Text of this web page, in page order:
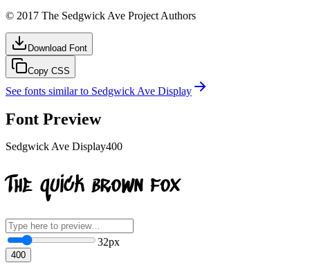
© 2017 The Sedgwick Ave Project Authors
Download Font
Copy CSS
See fonts similar to Sedgwick Ave Display
Font Preview
Sedgwick Ave Display400
The quick brown fox
32px
400